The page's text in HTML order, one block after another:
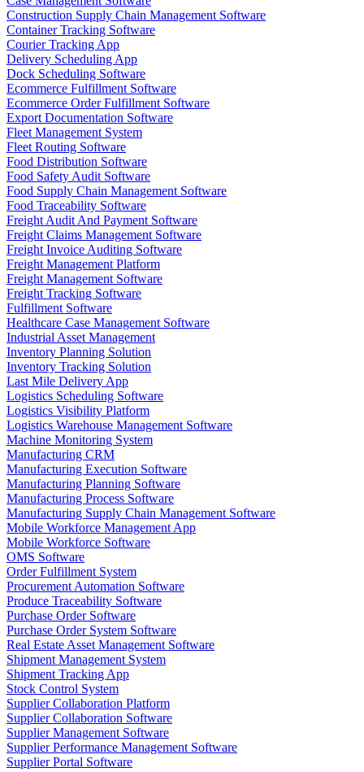
Construction Supply Chain Management Software
Container Tracking Software
Courier Tracking App
Delivery Scheduling App
Dock Scheduling Software
Ecommerce Fulfillment Software
Ecommerce Order Fulfillment Software
Export Documentation Software
Fleet Management System
Fleet Routing Software
Food Distribution Software
Food Safety Audit Software
Food Supply Chain Management Software
Food Traceability Software
Freight Audit And Payment Software
Freight Claims Management Software
Freight Invoice Auditing Software
Freight Management Platform
Freight Management Software
Freight Tracking Software
Fulfillment Software
Healthcare Case Management Software
Industrial Asset Management
Inventory Planning Solution
Inventory Tracking Solution
Last Mile Delivery App
Logistics Scheduling Software
Logistics Visibility Platform
Logistics Warehouse Management Software
Machine Monitoring System
Manufacturing CRM
Manufacturing Execution Software
Manufacturing Planning Software
Manufacturing Process Software
Manufacturing Supply Chain Management Software
Mobile Workforce Management App
Mobile Workforce Software
OMS Software
Order Fulfillment System
Procurement Automation Software
Produce Traceability Software
Purchase Order Software
Purchase Order System Software
Real Estate Asset Management Software
Shipment Management System
Shipment Tracking App
Stock Control System
Supplier Collaboration Platform
Supplier Collaboration Software
Supplier Management Software
Supplier Performance Management Software
Supplier Portal Software